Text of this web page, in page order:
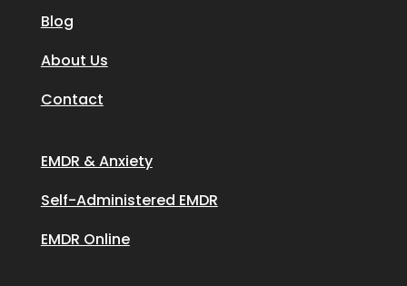
Blog
About Us
Contact
EMDR & Anxiety
Self-Administered EMDR
EMDR Online